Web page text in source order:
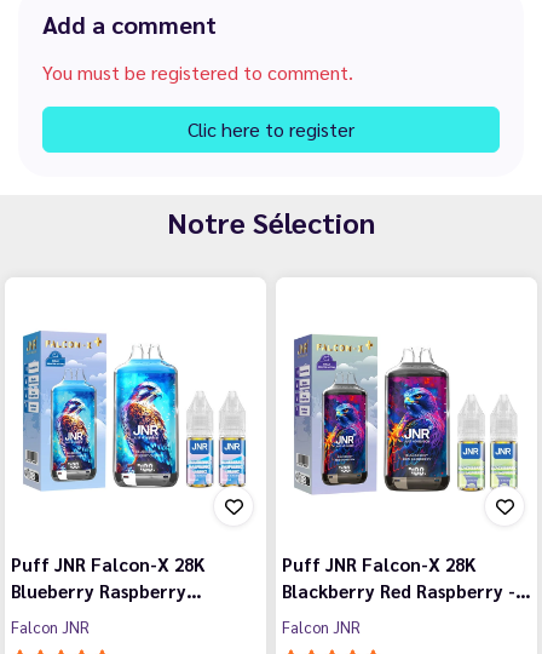
Add a comment
You must be registered to comment.
Clic here to register
Notre Sélection
Puff JNR Falcon-X 28K
Blueberry Raspberry…
Falcon JNR
Puff JNR Falcon-X 28K
Blackberry Red Raspberry -…
Falcon JNR